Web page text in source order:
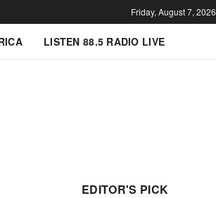
Friday, August 7, 2026
LISTEN 88.5 RADIO LIVE
EDITOR'S PICK